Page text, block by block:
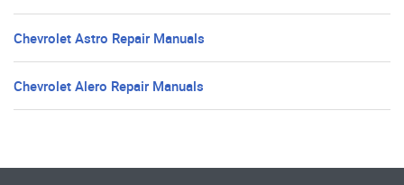
Chevrolet Astro Repair Manuals
Chevrolet Alero Repair Manuals